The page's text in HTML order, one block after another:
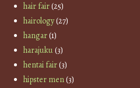
hair fair(25)
hairology(27)
hangar(1)
harajuku(3)
hentai fair(3)
hipster men(3)